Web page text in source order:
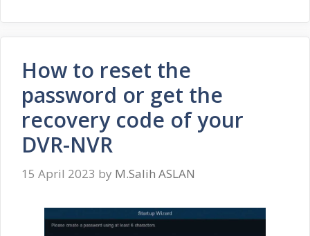
How to reset the
password or get the
recovery code of your
DVR-NVR
15 April 2023 by M.Salih ASLAN